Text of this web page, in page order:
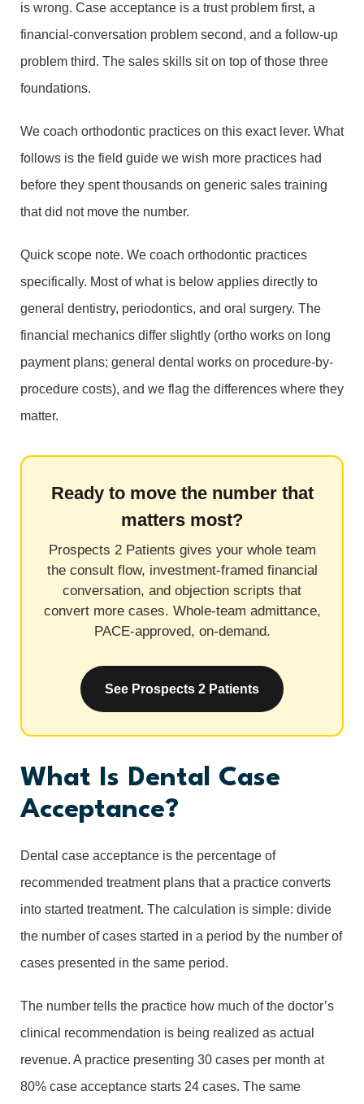
is wrong. Case acceptance is a trust problem first, a
financial-conversation problem second, and a follow-up
problem third. The sales skills sit on top of those three
foundations.
We coach orthodontic practices on this exact lever. What
follows is the field guide we wish more practices had
before they spent thousands on generic sales training
that did not move the number.
Quick scope note. We coach orthodontic practices
specifically. Most of what is below applies directly to
general dentistry, periodontics, and oral surgery. The
financial mechanics differ slightly (ortho works on long
payment plans; general dental works on procedure-by-
procedure costs), and we flag the differences where they
matter.
Ready to move the number that
matters most?
Prospects 2 Patients gives your whole team
the consult flow, investment-framed financial
conversation, and objection scripts that
convert more cases. Whole-team admittance,
PACE-approved, on-demand.
See Prospects 2 Patients
What Is Dental Case
Acceptance?
Dental case acceptance is the percentage of
recommended treatment plans that a practice converts
into started treatment. The calculation is simple: divide
the number of cases started in a period by the number of
cases presented in the same period.
The number tells the practice how much of the doctor’s
clinical recommendation is being realized as actual
revenue. A practice presenting 30 cases per month at
80% case acceptance starts 24 cases. The same